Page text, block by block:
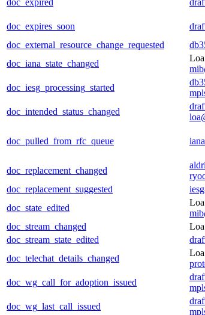
doc_expires_soon
doc_external_resource_change_requested
doc_iana_state_changed
doc_iesg_processing_started
doc_intended_status_changed
doc_pulled_from_rfc_queue
doc_replacement_changed
doc_replacement_suggested
doc_state_edited
doc_stream_changed
doc_stream_state_edited
doc_telechat_details_changed
doc_wg_call_for_adoption_issued
doc_wg_last_call_issued